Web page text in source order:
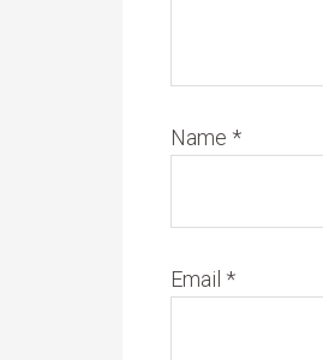
Name *
Email *